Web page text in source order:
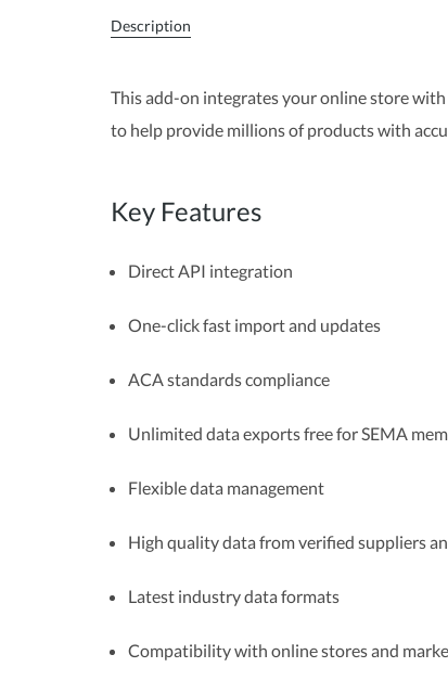
Description
This add-on integrates your online store
to help provide millions of products with
Key Features
Direct API integration
One-click fast import and updates
ACA standards compliance
Unlimited data exports free for SEMA
Flexible data management
High quality data from verified suppliers
Latest industry data formats
Compatibility with online stores and